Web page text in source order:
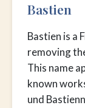
Bastien
Bastien is a
removing
This name
known
und